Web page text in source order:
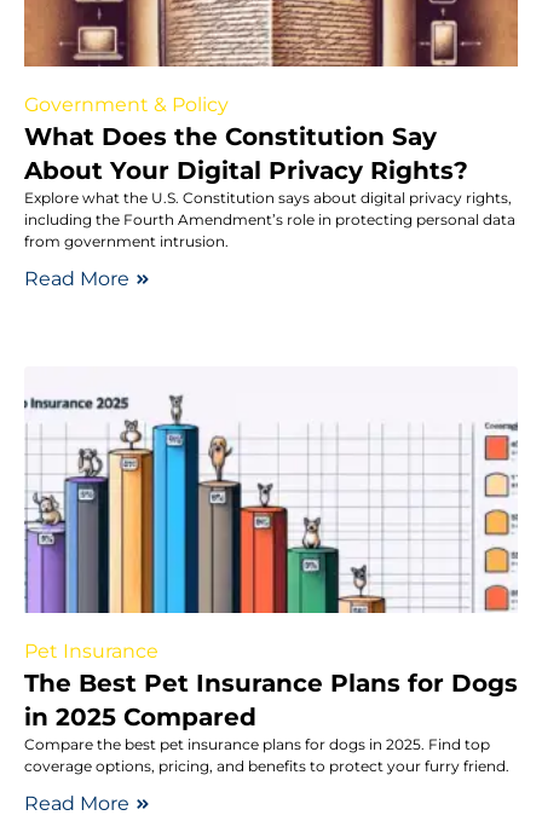
Government & Policy
What Does the Constitution Say
About Your Digital Privacy Rights?
Explore what the U.S. Constitution says about digital privacy rights,
including the Fourth Amendment’s role in protecting personal data
from government intrusion.
Read More
Pet Insurance
The Best Pet Insurance Plans for Dogs
in 2025 Compared
Compare the best pet insurance plans for dogs in 2025. Find top
coverage options, pricing, and benefits to protect your furry friend.
Read More